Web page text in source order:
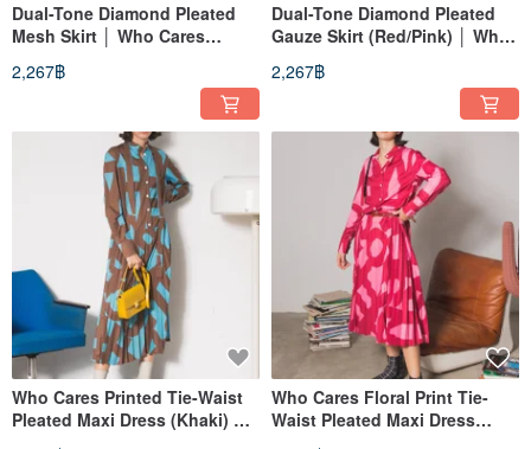
Dual-Tone Diamond Pleated
Mesh Skirt │ Who Cares
Taiwan Fashion Brand
2,267฿
Dual-Tone Diamond Pleated
Gauze Skirt (Red/Pink) │ Who
Cares Taiwan Fashion Brand
2,267฿
Who Cares Printed Tie-Waist
Pleated Maxi Dress (Khaki) │
Who Cares Taiwan Fashion
Who Cares Floral Print Tie-
Waist Pleated Maxi Dress
(Pink) │ Who Cares Taiwan